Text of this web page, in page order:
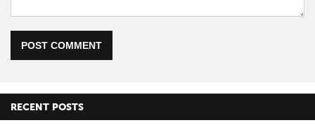
POST COMMENT
RECENT POSTS